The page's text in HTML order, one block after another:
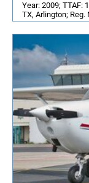
Year: 2009; TTAF:
TX, Arlington; Reg.